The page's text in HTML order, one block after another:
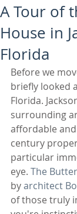
A Tour of
House in
Florida
Before we
briefly looked
Florida.
surrounding
affordable
century
particular
eye. The
by architect
of those truly